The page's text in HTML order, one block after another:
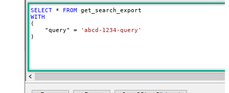
SELECT * FROM
WITH
(
    "query"
=
'abcd-1234-query'
)